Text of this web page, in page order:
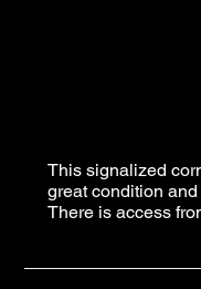
This signalized
great condition
There is access